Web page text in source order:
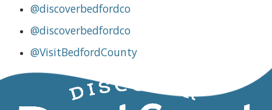
@discoverbedfordco
@discoverbedfordco
@VisitBedfordCounty